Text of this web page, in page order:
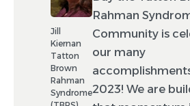
Jill
Kiernan
Tatton
Brown
Rahman
Syndrome
Rahman
Community is
our many
2023! We are